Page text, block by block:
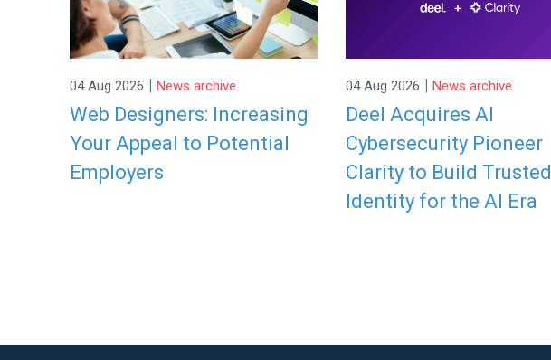
04 Aug 2026 | News archive
Web Designers: Increasing
Your Appeal to Potential
Employers
04 Aug 2026 | News archive
Deel Acquires AI
Cybersecurity Pioneer
Clarity to Build Trusted
Identity for the AI Era